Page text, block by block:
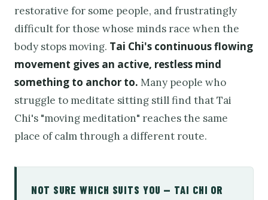
restorative for some people, and frustratingly
difficult for those whose minds race when the
body stops moving. Tai Chi's continuous flowing
movement gives an active, restless mind
something to anchor to. Many people who
struggle to meditate sitting still find that Tai
Chi's "moving meditation" reaches the same
place of calm through a different route.
NOT SURE WHICH SUITS YOU — TAI CHI OR